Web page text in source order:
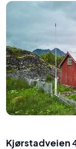
Kjørstadveien